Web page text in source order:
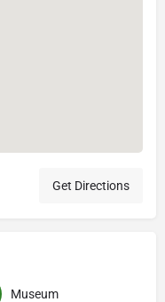
Get Directions
Museum